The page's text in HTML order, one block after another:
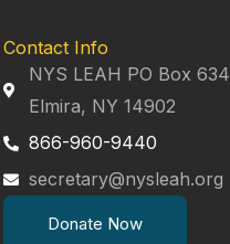
Contact Info
NYS LEAH PO Box 634
Elmira, NY 14902
866-960-9440
secretary@nysleah.org
Donate Now